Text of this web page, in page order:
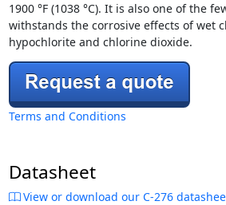
1900 °F (1038 °C). It is also one of the
withstands the corrosive effects of wet
hypochlorite and chlorine dioxide.
Terms and Conditions
Datasheet
View or download our C-276